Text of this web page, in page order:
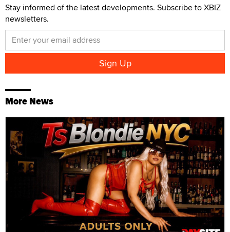
Stay informed of the latest developments. Subscribe to XBIZ
newsletters.
More News